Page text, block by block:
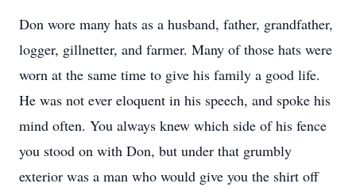
Don wore many hats as a husband, father, grandfather,
logger, gillnetter, and farmer. Many of those hats were
worn at the same time to give his family a good life.
He was not ever eloquent in his speech, and spoke his
mind often. You always knew which side of his fence
you stood on with Don, but under that grumbly
exterior was a man who would give you the shirt off